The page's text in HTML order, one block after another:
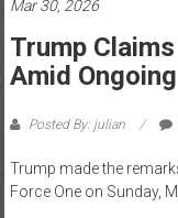
News
Home
Gist
Mar 30, 2026
Trump
Amid
Posted By: julian
Trump made the
Force One on Sunday,